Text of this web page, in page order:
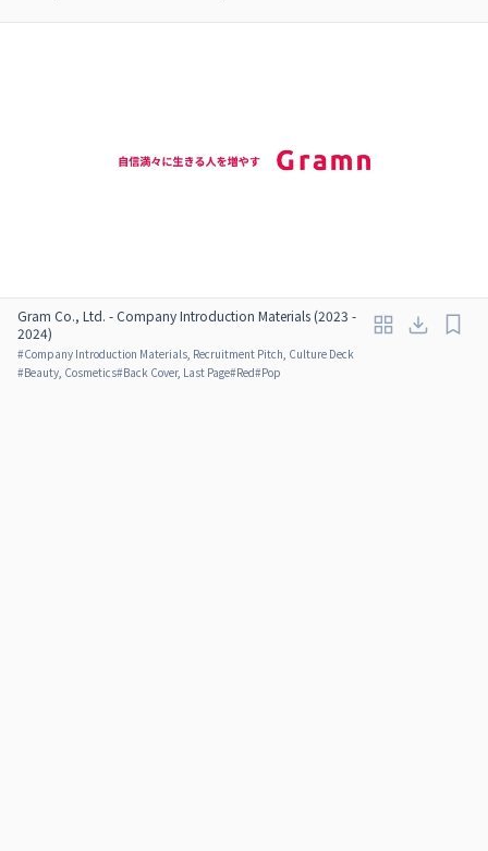
Gram Co., Ltd. - Company Introduction Materials (2023 -
2024)
#Company Introduction Materials, Recruitment Pitch, Culture Deck
#Beauty, Cosmetics#Back Cover, Last Page#Red#Pop